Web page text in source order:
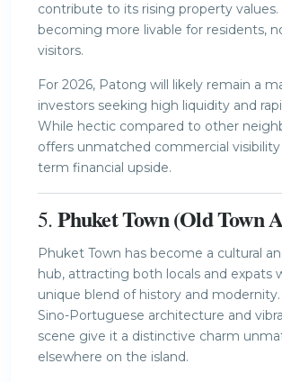
contribute to its rising property values.
becoming more livable for residents,
visitors.
For 2026, Patong will likely remain a
investors seeking high liquidity and
While hectic compared to other
offers unmatched commercial
term financial upside.
5.Phuket Town (Old Town
Phuket Town has become a cultural
hub, attracting both locals and expats
unique blend of history and modernity.
Sino-Portuguese architecture and
scene give it a distinctive charm
elsewhere on the island.